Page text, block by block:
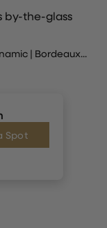
by-the-glass
| Bordeaux...
Spot